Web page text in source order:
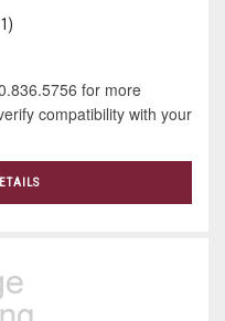
for more
compatibility with your